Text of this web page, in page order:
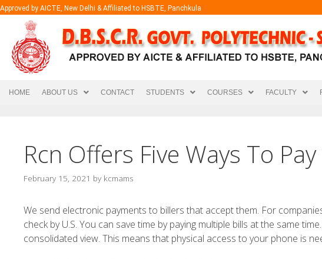
Approved by AICTE, New Delhi & Affiliated to HSBTE, Panchkula
HOME ABOUT US CONTACT STUDENTS COURSES FACULTY
Rcn Offers Five Ways To
February 15, 2021 by kcmams
We send electronic payments to billers that accept them. For
check by U.S. You can save time by paying multiple bills at the same
consolidated view. This means that physical access to your phone is